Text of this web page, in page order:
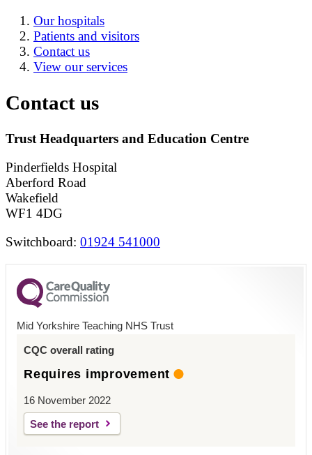
Our hospitals
Patients and visitors
Contact us
View our services
Contact us
Trust Headquarters and Education Centre
Pinderfields Hospital
Aberford Road
Wakefield
WF1 4DG
Switchboard: 01924 541000
Mid Yorkshire Teaching NHS Trust
CQC overall rating
Requires improvement
16 November 2022
See the report